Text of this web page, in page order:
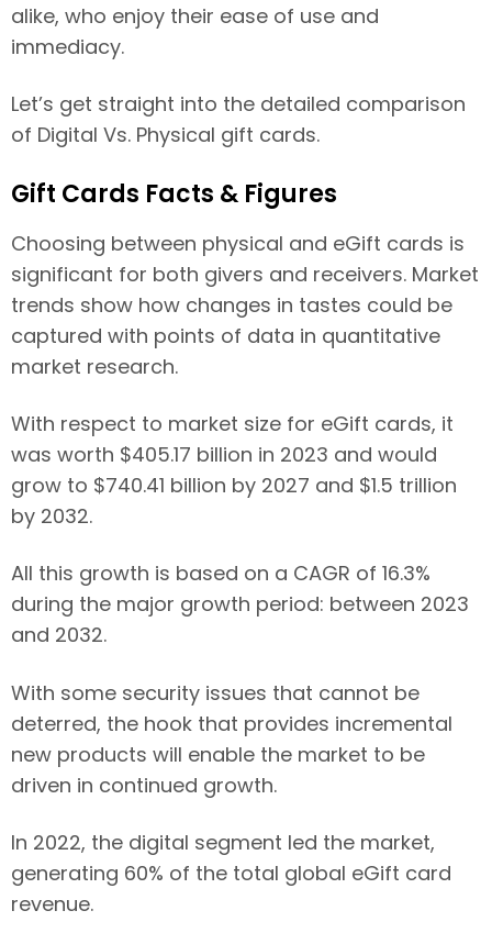
alike, who enjoy their ease of use and
immediacy.
Let’s get straight into the detailed comparison
of Digital Vs. Physical gift cards.
Gift Cards Facts & Figures
Choosing between physical and eGift cards is
significant for both givers and receivers. Market
trends show how changes in tastes could be
captured with points of data in quantitative
market research.
With respect to market size for eGift cards, it
was worth $405.17 billion in 2023 and would
grow to $740.41 billion by 2027 and $1.5 trillion
by 2032.
All this growth is based on a CAGR of 16.3%
during the major growth period: between 2023
and 2032.
With some security issues that cannot be
deterred, the hook that provides incremental
new products will enable the market to be
driven in continued growth.
In 2022, the digital segment led the market,
generating 60% of the total global eGift card
revenue.